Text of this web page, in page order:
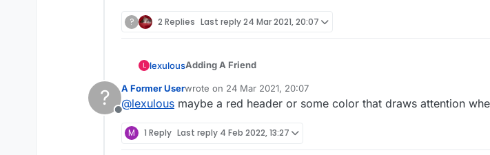
? 2 Replies Last reply24 Mar 2021, 20:07
L lexulousAdding A Friend
If you wish to add a player as a friend, you may take the following
using.
?
Offline
A Former Userwrote on 24 Mar 2021, 20:07
last edited by
@lexulous maybe a red header or some color that draws attention
M 1 Reply Last reply 4 Feb 2022, 13:27